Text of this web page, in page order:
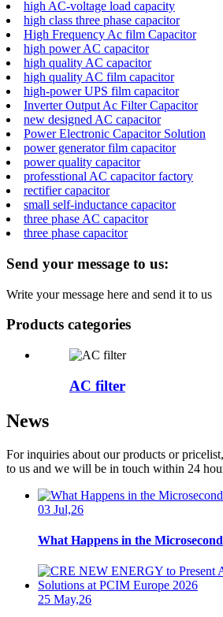
high AC-voltage load capacity
high class three phase capacitor
High Frequency Ac film Capacitor
high power AC capacitor
high quality AC capacitor
high quality AC film capacitor
high-power UPS film capacitor
Inverter Output Ac Filter Capacitor
new designed AC capacitor
Power Electronic Capacitor Solution
power generator film capacitor
power quality capacitor
professtional AC capacitor factory
rectifier capacitor
small self-inductance capacitor
three phase AC capacitor
three phase capacitor
Send your message to us:
Write your message here and send it to us
Products categories
AC filter
News
For inquiries about our products or
to us and we will be in touch within 24
03 Jul,26
What Happens in the
25 May,26